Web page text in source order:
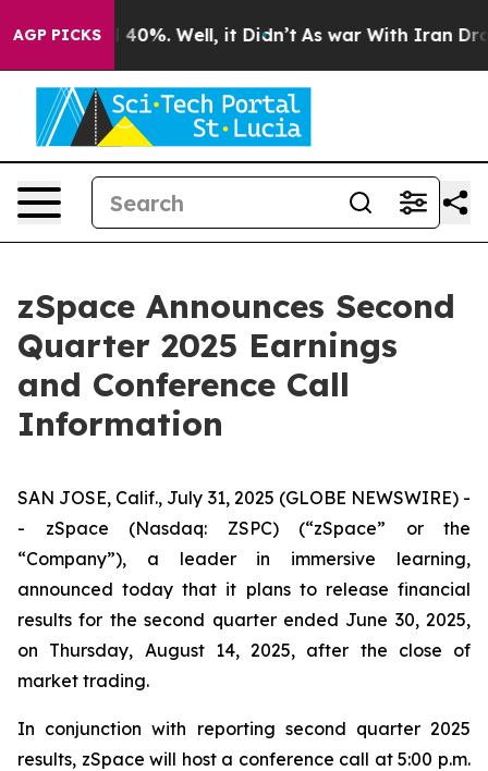
AGP PICKS
Around 40%. Well, it Didn’t As war With Iran Drove
zSpace Announces Second
Quarter 2025 Earnings
and Conference Call
Information
SAN JOSE, Calif., July 31, 2025 (GLOBE NEWSWIRE) -
- zSpace (Nasdaq: ZSPC) (“zSpace” or the
“Company”), a leader in immersive learning,
announced today that it plans to release financial
results for the second quarter ended June 30, 2025,
on Thursday, August 14, 2025, after the close of
market trading.
In conjunction with reporting second quarter 2025
results, zSpace will host a conference call at 5:00 p.m.